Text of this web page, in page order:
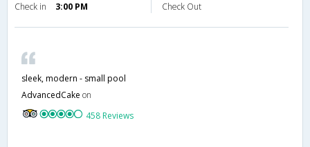
Check in 3:00 PM Check Out
sleek, modern - small pool
AdvancedCake on
458 Reviews